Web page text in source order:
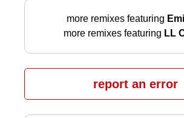
more remixes featuring
more remixes featuring LL
report an error